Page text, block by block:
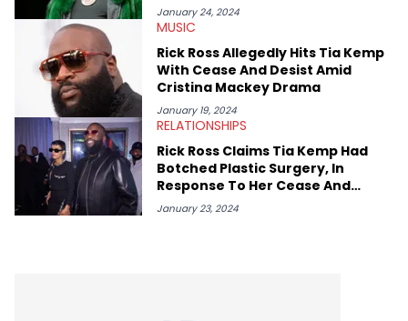
Prison
January 24, 2024
MUSIC
Rick Ross Allegedly Hits Tia Kemp
With Cease And Desist Amid
Cristina Mackey Drama
January 19, 2024
RELATIONSHIPS
Rick Ross Claims Tia Kemp Had
Botched Plastic Surgery, In
Response To Her Cease And
Desist Rant
January 23, 2024